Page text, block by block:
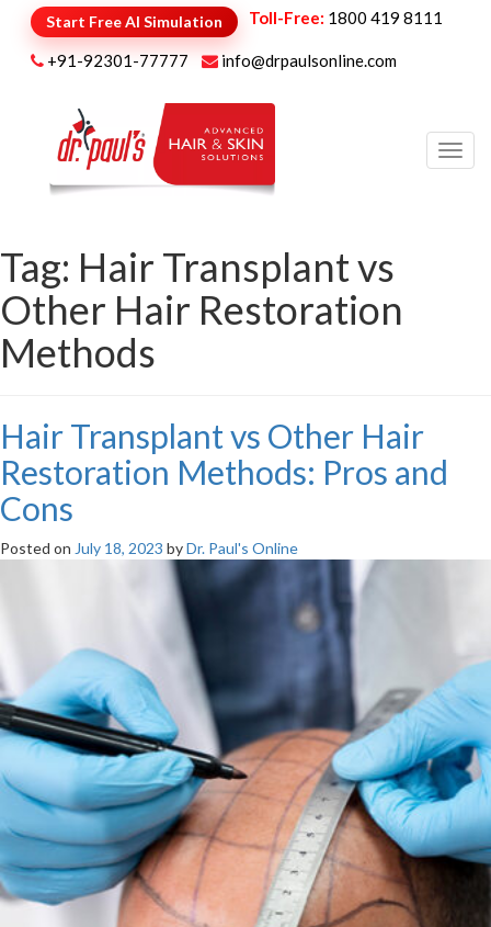
Start Free AI Simulation Toll-Free: 1800 419 8111
+91-92301-77777 info@drpaulsonline.com
Tag: Hair Transplant vs
Other Hair Restoration
Methods
Hair Transplant vs Other Hair
Restoration Methods: Pros and
Cons
Posted on July 18, 2023 byDr. Paul's Online